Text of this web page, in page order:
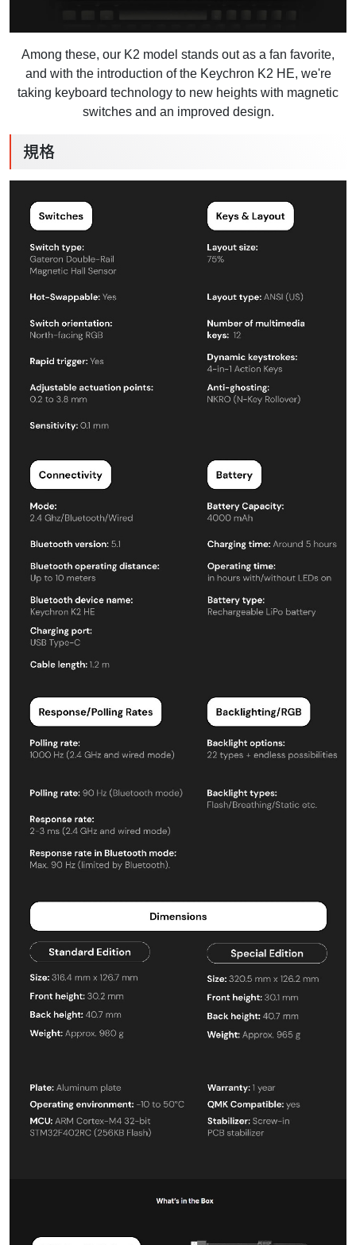
Among these, our K2 model stands out as a fan favorite,
and with the introduction of the Keychron K2 HE, we're
taking keyboard technology to new heights with magnetic
switches and an improved design.
規格